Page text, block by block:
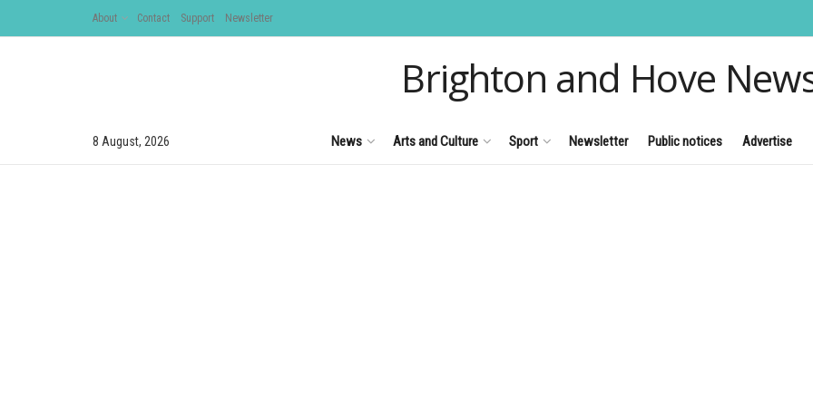
About Contact Support Newsletter
Brighton and Hove
8 August, 2026 News Arts and Culture Sport Newsletter Public notices Advertise